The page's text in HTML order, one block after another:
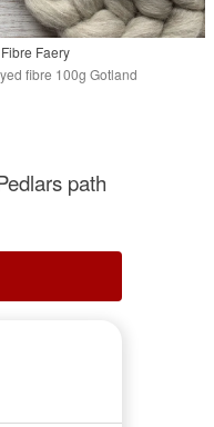
Faery
fibre 100g Gotland
path